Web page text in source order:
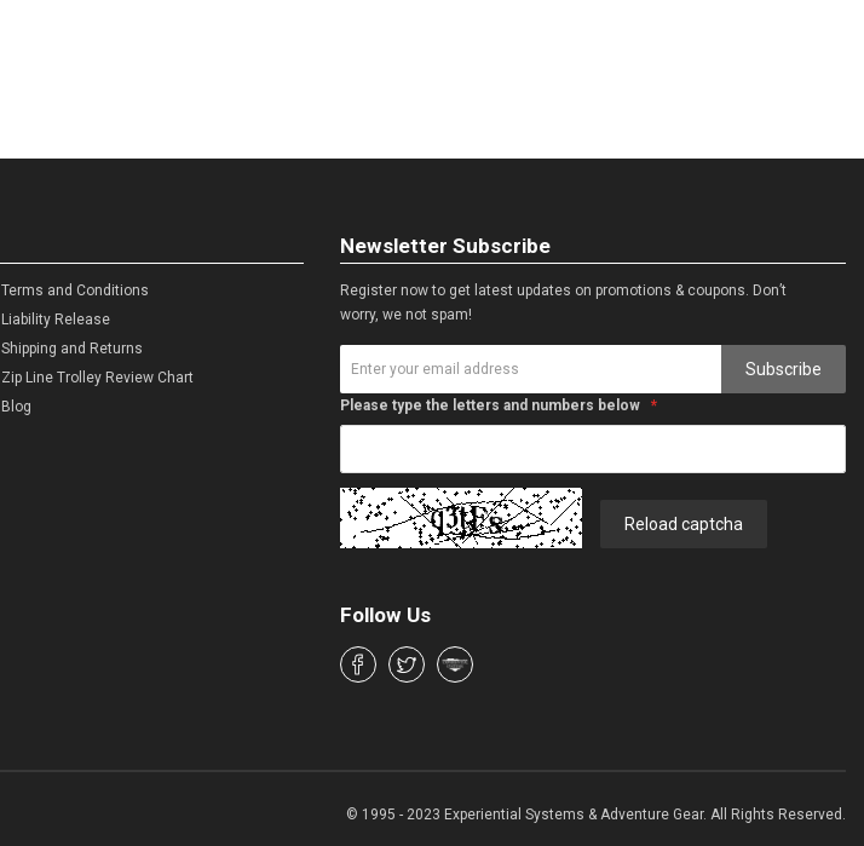
Terms and Conditions
Liability Release
Shipping and Returns
Zip Line Trolley Review Chart
Blog
Newsletter Subscribe
Register now to get latest updates on promotions & coupons. Don’t
worry, we not spam!
Subscribe
Please type the letters and numbers below
Reload captcha
Follow Us
© 1995 - 2023 Experiential Systems & Adventure Gear. All Rights Reserved.